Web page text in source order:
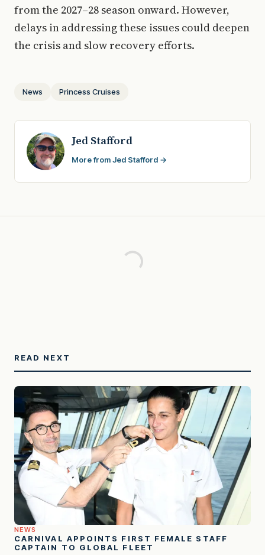
from the 2027–28 season onward. However,
delays in addressing these issues could deepen
the crisis and slow recovery efforts.
News Princess Cruises
Jed Stafford
More from Jed Stafford →
READ NEXT
NEWS
CARNIVAL APPOINTS FIRST FEMALE STAFF
CAPTAIN TO GLOBAL FLEET